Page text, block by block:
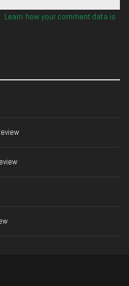
Learn how your comment data is